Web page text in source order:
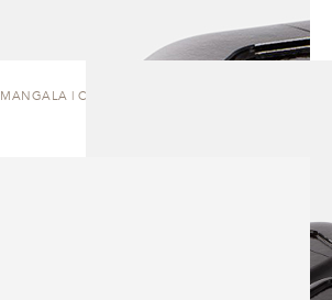
MANGALA | COFFEE TABLE